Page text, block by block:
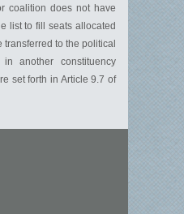
does not have
list to fill seats allocated
to the political
another constituency
set forth in Article 9.7 of